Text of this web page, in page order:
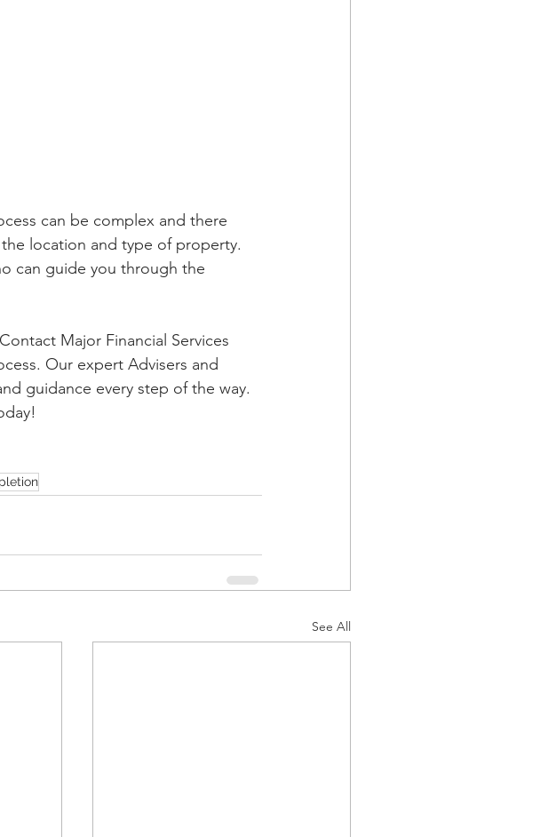
can be complex and there
location and type of property.
can guide you through the
Major Financial Services
Our expert Advisers and
guidance every step of the way.
See All